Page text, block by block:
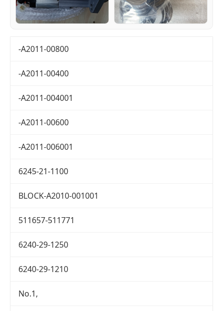
-A2011-00800
-A2011-00400
-A2011-004001
-A2011-00600
-A2011-006001
6245-21-1100
BLOCK-A2010-001001
511657-511771
6240-29-1250
6240-29-1210
No.1,